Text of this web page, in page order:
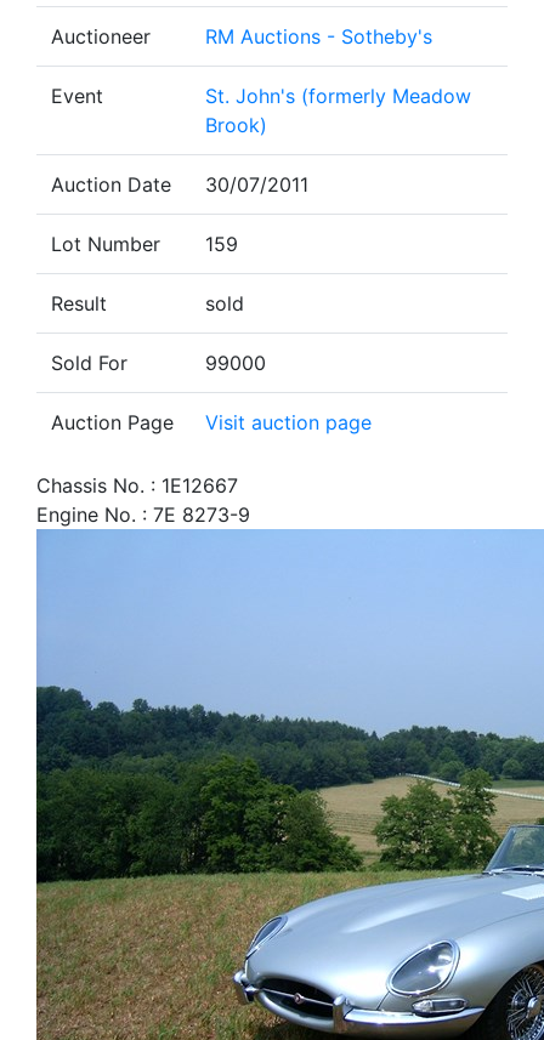
Auctioneer RM Auctions - Sotheby's
Event
St. John's (formerly Meadow
Brook)
Auction Date 30/07/2011
Lot Number 159
Result sold
Sold For 99000
Auction Page Visit auction page
Chassis No. : 1E12667
Engine No. : 7E 8273-9